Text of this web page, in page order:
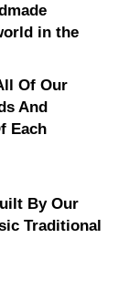
in the
Of Our
And
Each
By Our
Traditional